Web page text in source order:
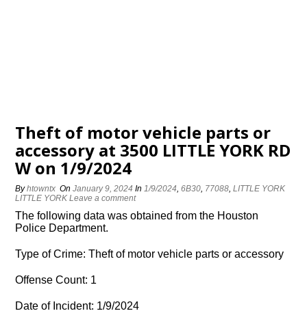
Theft of motor vehicle parts or
accessory at 3500 LITTLE YORK RD
W on 1/9/2024
Byhtowntx OnJanuary 9, 2024 In1/9/2024,6B30, 77088,LITTLE YORK
LITTLE YORK Leave a comment
The following data was obtained from the Houston
Police Department.
Type of Crime: Theft of motor vehicle parts or accessory
Offense Count: 1
Date of Incident: 1/9/2024